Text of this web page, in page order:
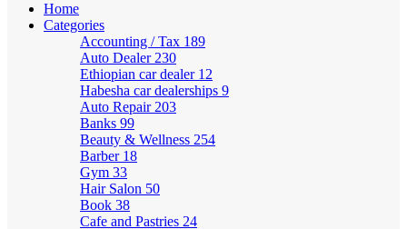
Home
Categories
Accounting / Tax 189
Auto Dealer 230
Ethiopian car dealer 12
Habesha car dealerships 9
Auto Repair 203
Banks 99
Beauty & Wellness 254
Barber 18
Gym 33
Hair Salon 50
Book 38
Cafe and Pastries 24